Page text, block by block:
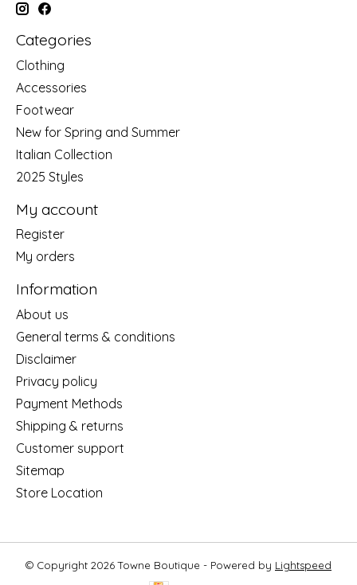
Categories
Clothing
Accessories
Footwear
New for Spring and Summer
Italian Collection
2025 Styles
My account
Register
My orders
Information
About us
General terms & conditions
Disclaimer
Privacy policy
Payment Methods
Shipping & returns
Customer support
Sitemap
Store Location
© Copyright 2026 Towne Boutique - Powered by Lightspeed